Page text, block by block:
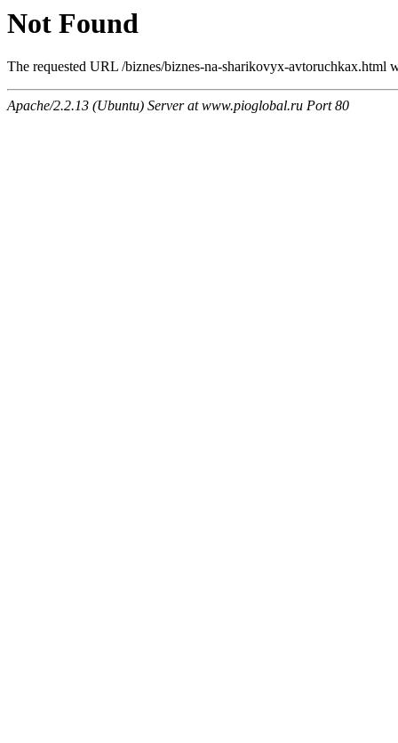
Not Found
The requested URL /biznes/biznes-na-sharikovyx-avtoruchkax.html
Apache/2.2.13 (Ubuntu) Server at www.pioglobal.ru Port 80